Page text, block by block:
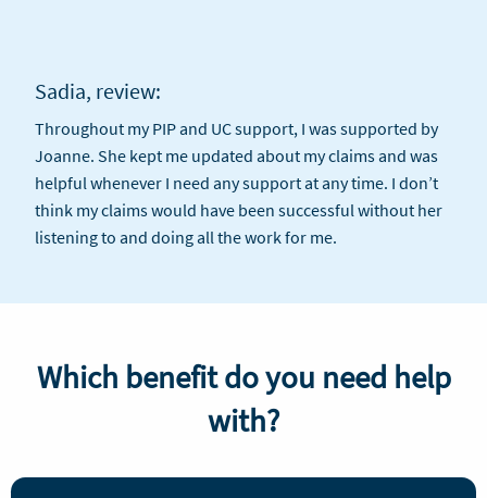
Sadia, review:
Throughout my PIP and UC support, I was supported by
Joanne. She kept me updated about my claims and was
helpful whenever I need any support at any time. I don’t
think my claims would have been successful without her
listening to and doing all the work for me.
Which benefit do you need help
with?